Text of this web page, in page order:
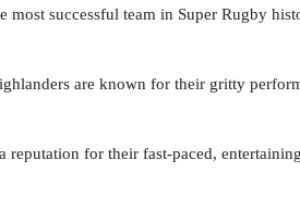
most successful team in Super Rugby
are known for their gritty
reputation for their fast-paced,